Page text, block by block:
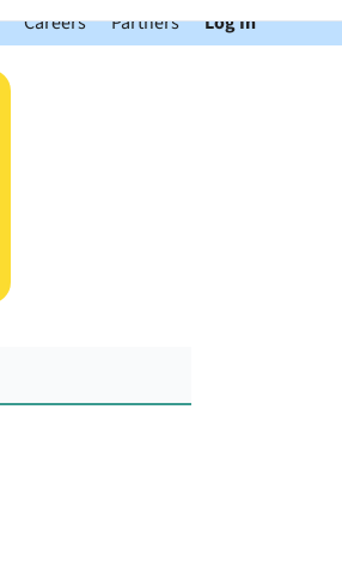
Careers Partners Log In